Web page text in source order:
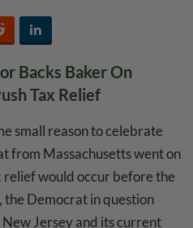
Backs Baker On
Tax Relief
small reason to celebrate
from Massachusetts went on
relief would occur before the
Democrat in question
Jersey and its current